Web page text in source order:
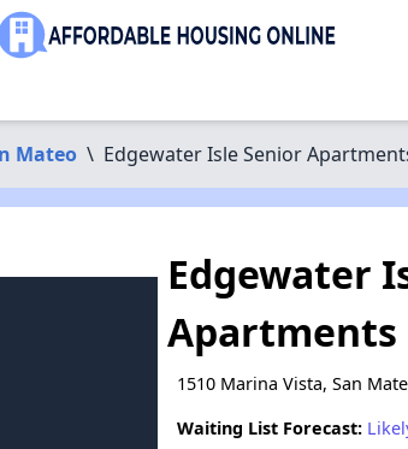
Mateo \ Edgewater Isle Senior
Edgewater
Apartments
1510 Marina Vista, San
Waiting List Forecast: